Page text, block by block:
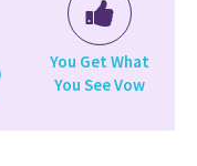
You Get What
You See Vow